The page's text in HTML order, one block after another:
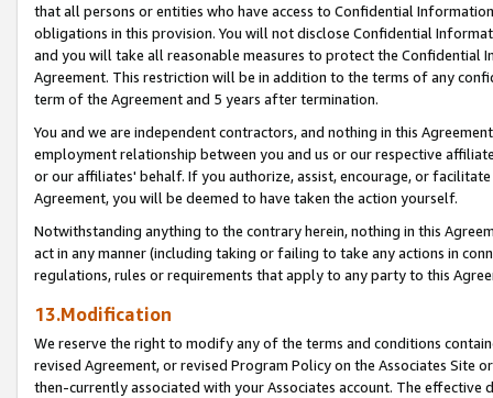
that all persons or entities who have access to Confidential
obligations in this provision. You will not disclose Confidential
and you will take all reasonable measures to protect the Confidential
Agreement. This restriction will be in addition to the terms of any
term of the Agreement and 5 years after termination.
You and we are independent contractors, and nothing in this
employment relationship between you and us or our respective
or our affiliates' behalf. If you authorize, assist, encourage, or
Agreement, you will be deemed to have taken the action yourself.
Notwithstanding anything to the contrary herein, nothing in this
act in any manner (including taking or failing to take any actions in
regulations, rules or requirements that apply to any party to this
13.Modification
We reserve the right to modify any of the terms and conditions
revised Agreement, or revised Program Policy on the Associates
then-currently associated with your Associates account. The